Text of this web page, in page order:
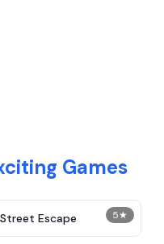
Games
5★
Street Escape